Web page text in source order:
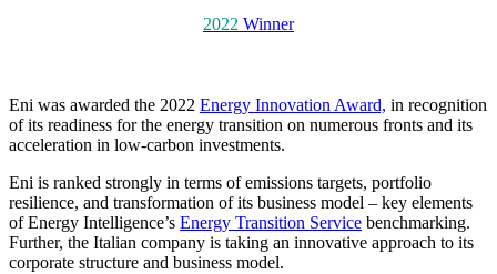
2022 Winner
Eni was awarded the 2022 Energy Innovation Award, in recognition
of its readiness for the energy transition on numerous fronts and its
acceleration in low-carbon investments.
Eni is ranked strongly in terms of emissions targets, portfolio
resilience, and transformation of its business model – key elements
of Energy Intelligence’s Energy Transition Service benchmarking.
Further, the Italian company is taking an innovative approach to its
corporate structure and business model.